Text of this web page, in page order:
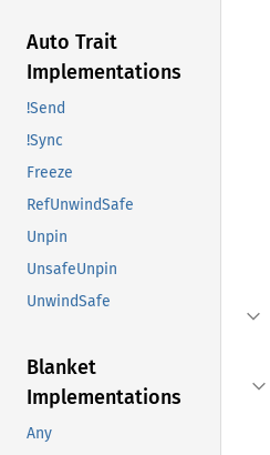
Auto Trait
Implementations
!Send
!Sync
Freeze
RefUnwindSafe
Unpin
UnsafeUnpin
UnwindSafe
Blanket
Implementations
Any